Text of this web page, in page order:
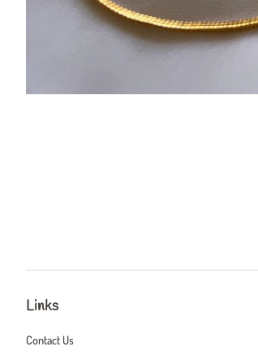
Links
Contact Us